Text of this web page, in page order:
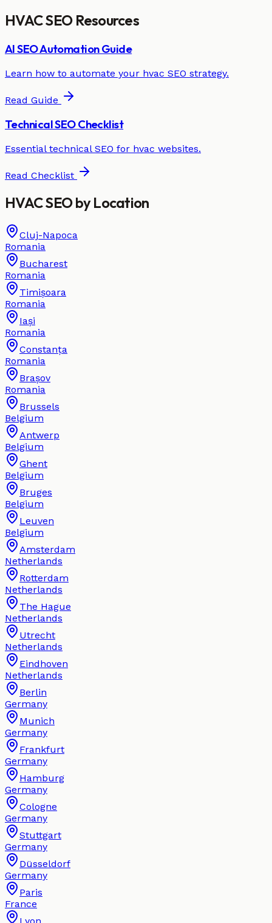
HVACSEO Resources
AI SEO Automation Guide
Learn how to automate your hvac SEO strategy.
Read Guide
Technical SEO Checklist
Essential technical SEO for hvac websites.
Read Checklist
HVACSEO byLocation
Cluj-Napoca
Romania
Bucharest
Romania
Timișoara
Romania
Iași
Romania
Constanța
Romania
Brașov
Romania
Brussels
Belgium
Antwerp
Belgium
Ghent
Belgium
Bruges
Belgium
Leuven
Belgium
Amsterdam
Netherlands
Rotterdam
Netherlands
The Hague
Netherlands
Utrecht
Netherlands
Eindhoven
Netherlands
Berlin
Germany
Munich
Germany
Frankfurt
Germany
Hamburg
Germany
Cologne
Germany
Stuttgart
Germany
Düsseldorf
Germany
Paris
France